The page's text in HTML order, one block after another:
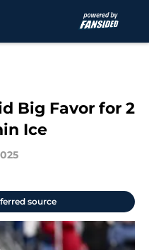
Big Favor for 2
Ice
source